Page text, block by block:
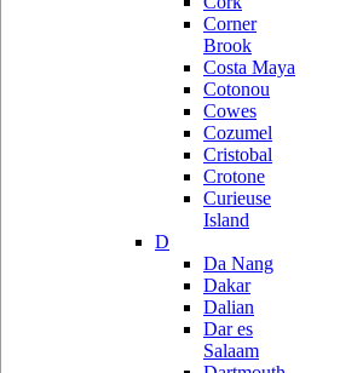
Corner
Brook
Costa Maya
Cotonou
Cowes
Cozumel
Cristobal
Crotone
Curieuse
Island
D
Da Nang
Dakar
Dalian
Dar es
Salaam